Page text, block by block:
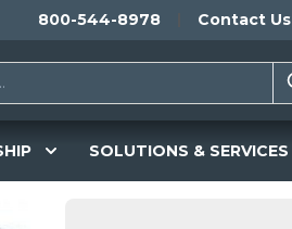
800-544-8978 Contact Us
SOLUTIONS & SERVICES